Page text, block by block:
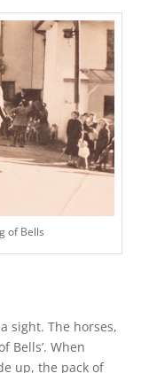
of Bells
sight. The horses,
Bells’. When
up, the pack of